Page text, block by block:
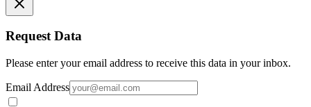
Request Data
Please enter your email address to receive this data in your inbox.
Email Address